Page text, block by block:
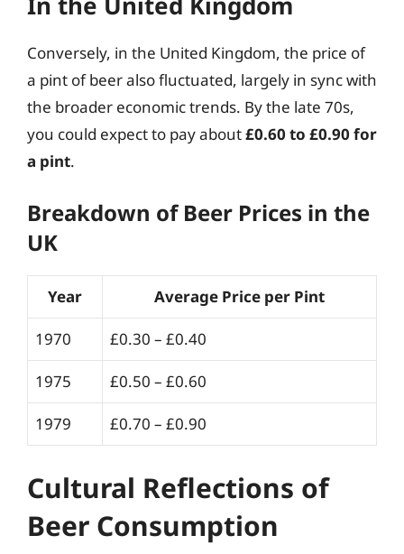
Conversely, in the United Kingdom, the price of
a pint of beer also fluctuated, largely in sync with
the broader economic trends. By the late 70s,
you could expect to pay about£0.60 to £0.90 for
a pint.
Breakdown of Beer Prices in the
UK
Year Average Price per Pint
1970 £0.30 – £0.40
1975 £0.50 – £0.60
1979 £0.70 – £0.90
Cultural Reflections of
Beer Consumption